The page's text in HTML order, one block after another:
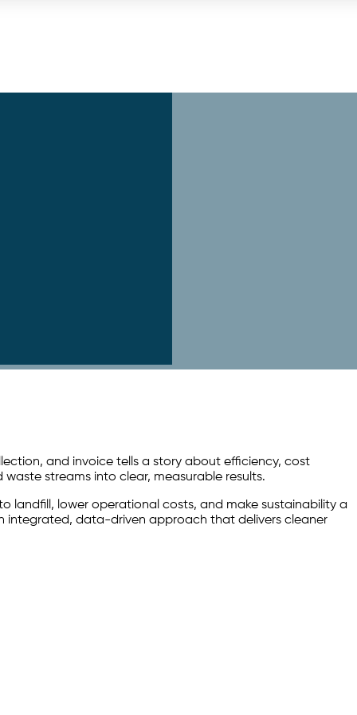
and invoice tells a story about efficiency, cost
streams into clear, measurable results.
landfill, lower operational costs, and make sustainability a
integrated, data-driven approach that delivers cleaner